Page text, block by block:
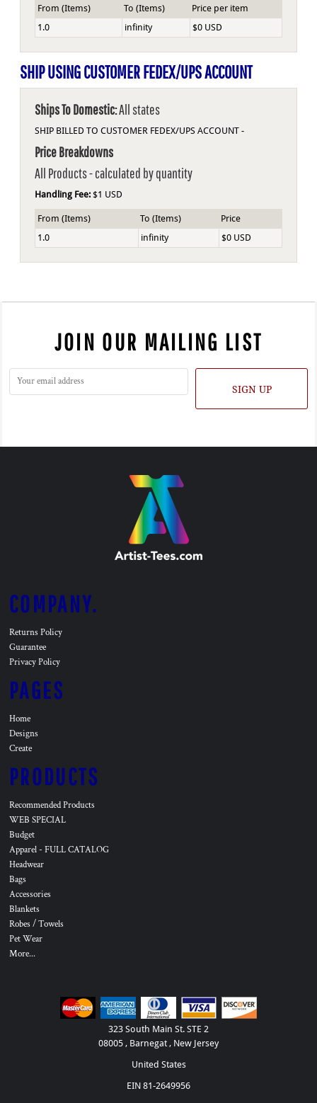
From (Items) To (Items)
Price per item
1.0
infinity $0 USD
SHIP USING CUSTOMER FEDEX/UPS ACCOUNT
Ships To Domestic:All states
SHIP BILLED TO CUSTOMER FEDEX/UPS ACCOUNT -
Price Breakdowns
All Products- calculated by quantity
Handling Fee: $1 USD
From (Items) To (Items)
Price
1.0
infinity $0 USD
JOIN OUR MAILING LIST
SIGN UP
COMPANY.
Returns Policy
Guarantee
Privacy Policy
PAGES
Home
Designs
Create
PRODUCTS
Recommended Products
WEB SPECIAL
Budget
Apparel - FULL CATALOG
Headwear
Bags
Accessories
Blankets
Robes / Towels
Pet Wear
More...
323 South Main St. STE 2
08005 , Barnegat , New Jersey
United States
EIN 81-2649956